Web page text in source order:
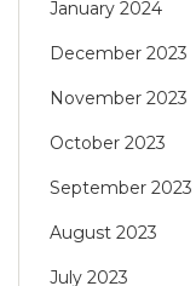
January 2024
December 2023
November 2023
October 2023
September 2023
August 2023
July 2023